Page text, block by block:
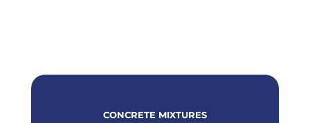
CONCRETE MIXTURES